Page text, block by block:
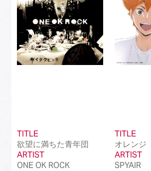
TITLE
欲望に満ちた青年団
ARTIST
ONE OK ROCK
TITLE
オレンジ
ARTIST
SPYAIR